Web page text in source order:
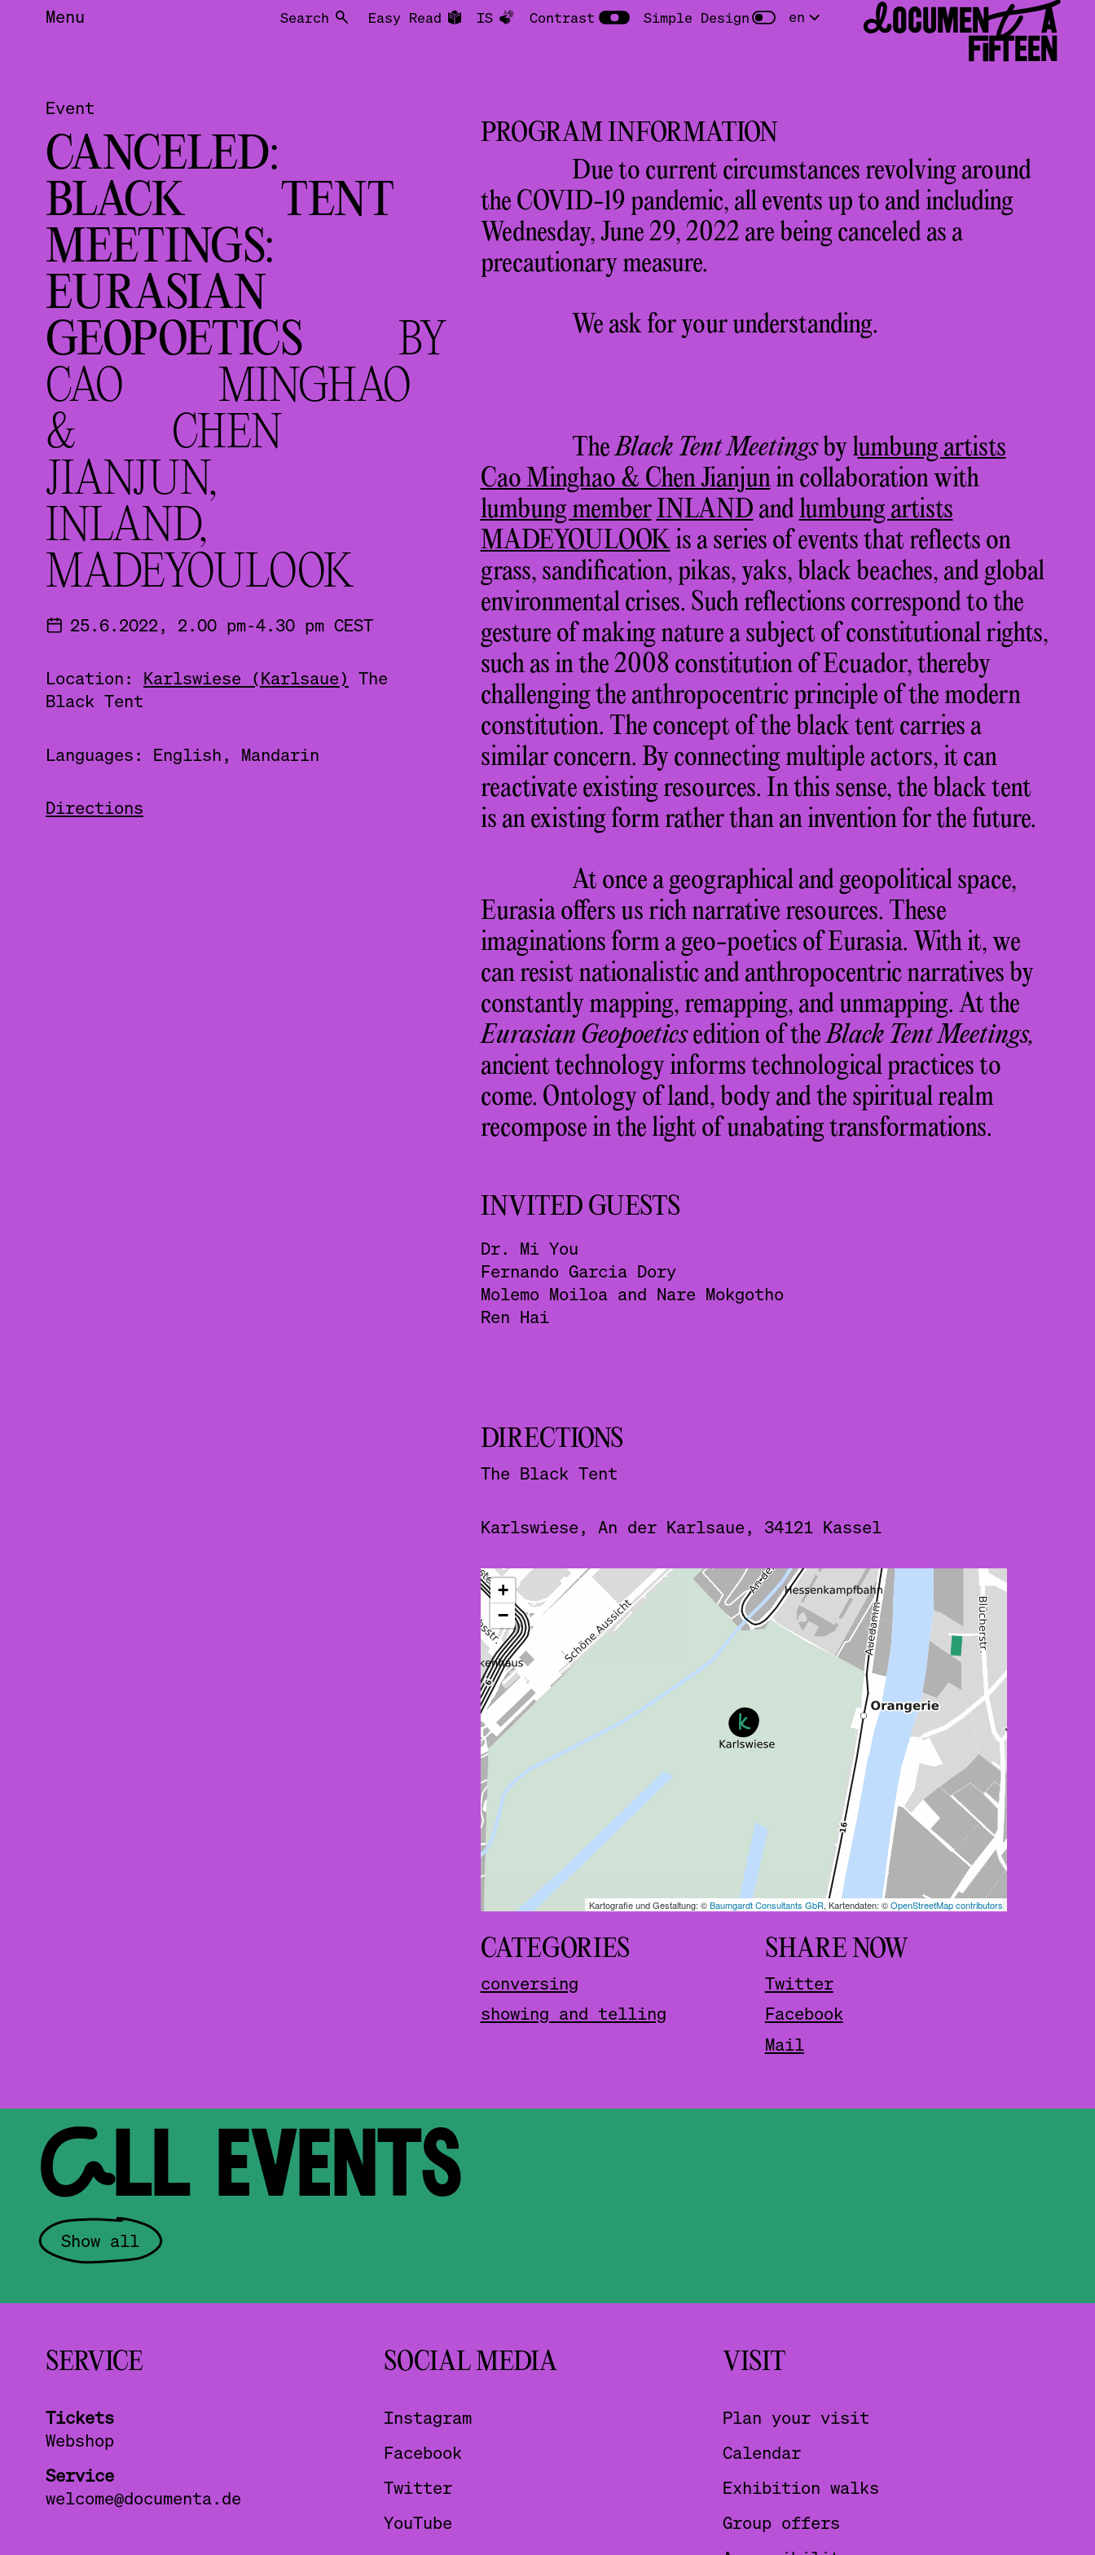
Menu Search Easy Read IS Contrast Simple Design en DOCUMENTA
FIFTEEN
Event
CANCELED:
BLACK TENT
MEETINGS:
EURASIAN
GEOPOETICS BY
CAO MINGHAO
& CHEN
JIANJUN,
INLAND,
MADEYOULOOK
25.6.2022, 2.00 pm-4.30 pm CEST
Location: Karlswiese (Karlsaue) The
Black Tent
Languages: English, Mandarin
Directions
PROGRAM INFORMATION
Due to current circumstances revolving around
the COVID-19 pandemic, all events up to and including
Wednesday, June 29, 2022 are being canceled as a
precautionary measure.
We ask for your understanding.
TheBlack Tent Meetingsby lumbung artists
Cao Minghao & Chen Jianjunin collaboration with
lumbung memberINLAND andlumbung artists
MADEYOULOOKis a series of events that reflects on
grass, sandification, pikas, yaks, black beaches, and global
environmental crises. Such reflections correspond to the
gesture of making nature a subject of constitutional rights,
such as in the 2008 constitution of Ecuador, thereby
challenging the anthropocentric principle of the modern
constitution. The concept of the black tent carries a
similar concern. By connecting multiple actors, it can
reactivate existing resources. In this sense, the black tent
is an existing form rather than an invention for the future.
At once a geographical and geopolitical space,
Eurasia offers us rich narrative resources. These
imaginations form a geo-poetics of Eurasia. With it, we
can resist nationalistic and anthropocentric narratives by
constantly mapping, remapping, and unmapping. At the
Eurasian Geopoeticsedition of theBlack Tent Meetings,
ancient technology informs technological practices to
come. Ontology of land, body and the spiritual realm
recompose in the light of unabating transformations.
INVITED GUESTS
Dr. Mi You
Fernando Garcia Dory
Molemo Moiloa and Nare Mokgotho
Ren Hai
DIRECTIONS
The Black Tent
Karlswiese, An der Karlsaue, 34121 Kassel
ˇ
CATEGORIES
conversing
showing and telling
SHARE NOW
Twitter
Facebook
Mail
ALL EVENTS
Show all
SERVICE
Tickets
Webshop
Service
welcome@documenta.de
SOCIAL MEDIA
Instagram
Facebook
Twitter
YouTube
VISIT
Plan your visit
Calendar
Exhibition walks
Group offers